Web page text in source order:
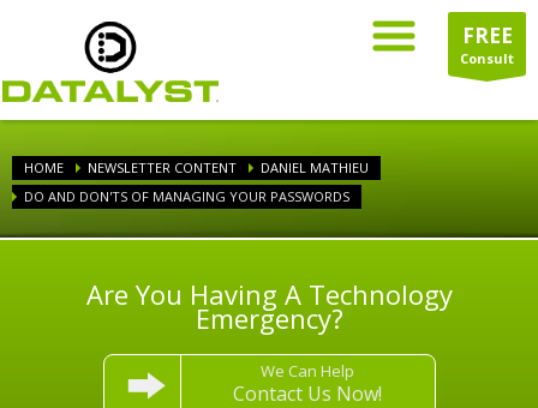
FREE
Consult
HOME NEWSLETTER CONTENT
DANIEL MATHIEU
DO AND DON'TS OF MANAGING YOUR PASSWORDS
Are You Having A Technology
Emergency?
We Can Help
Contact Us Now!